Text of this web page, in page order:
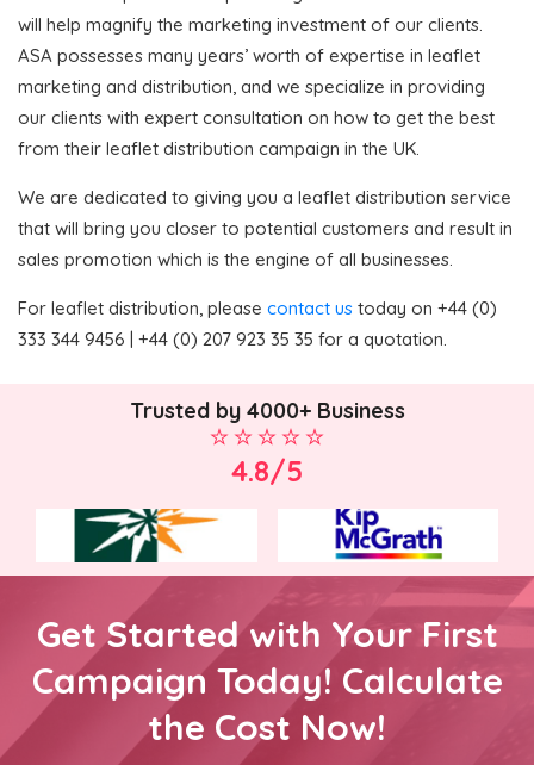
will help magnify the marketing investment of our clients.
ASA possesses many years’ worth of expertise in leaflet
marketing and distribution, and we specialize in providing
our clients with expert consultation on how to get the best
from their leaflet distribution campaign in the UK.
We are dedicated to giving you a leaflet distribution service
that will bring you closer to potential customers and result in
sales promotion which is the engine of all businesses.
For leaflet distribution, please contact us today on +44 (0)
333 344 9456 | +44 (0) 207 923 35 35 for a quotation.
Trusted by 4000+ Business
4.8/5
Get Started with Your First
Campaign Today! Calculate
the Cost Now!